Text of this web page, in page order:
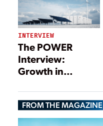
INTERVIEW
The POWER
Interview:
Growth in
Brings
Opportunities for
Energy Storage
FROM THE MAGAZINE